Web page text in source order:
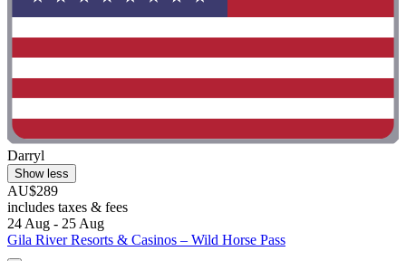
Darryl
Show less
AU$289
includes taxes & fees
24 Aug - 25 Aug
Gila River Resorts & Casinos – Wild Horse Pass